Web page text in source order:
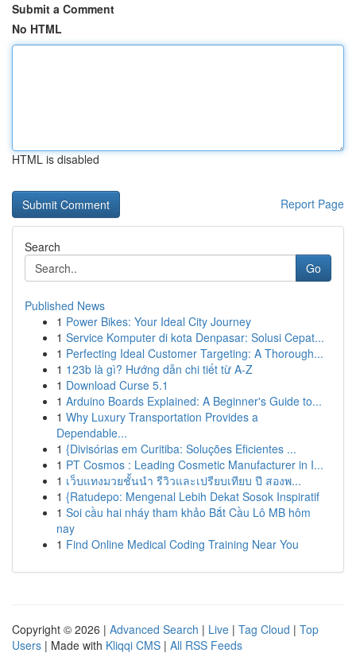
Submit a Comment
No HTML
HTML is disabled
Report Page
Search
Go
Published News
1 Power Bikes: Your Ideal City Journey
1 Service Komputer di kota Denpasar: Solusi Cepat...
1 Perfecting Ideal Customer Targeting: A Thorough...
1 123b là gì? Hướng dẫn chi tiết từ A-Z
1 Download Curse 5.1
1 Arduino Boards Explained: A Beginner's Guide to...
1 Why Luxury Transportation Provides a
Dependable...
1 {Divisórias em Curitiba: Soluções Eficientes ...
1 PT Cosmos : Leading Cosmetic Manufacturer in I...
1 เว็บแทงมวยชั้นนำ รีวิวและเปรียบเทียบ ปี สองพ...
1 {Ratudepo: Mengenal Lebih Dekat Sosok Inspiratif
1 Soi cầu hai nháy tham khảo Bắt Cầu Lô MB hôm
nay
1 Find Online Medical Coding Training Near You
Copyright © 2026 | Advanced Search | Live | Tag Cloud | Top
Users | Made with Kliqqi CMS | All RSS Feeds